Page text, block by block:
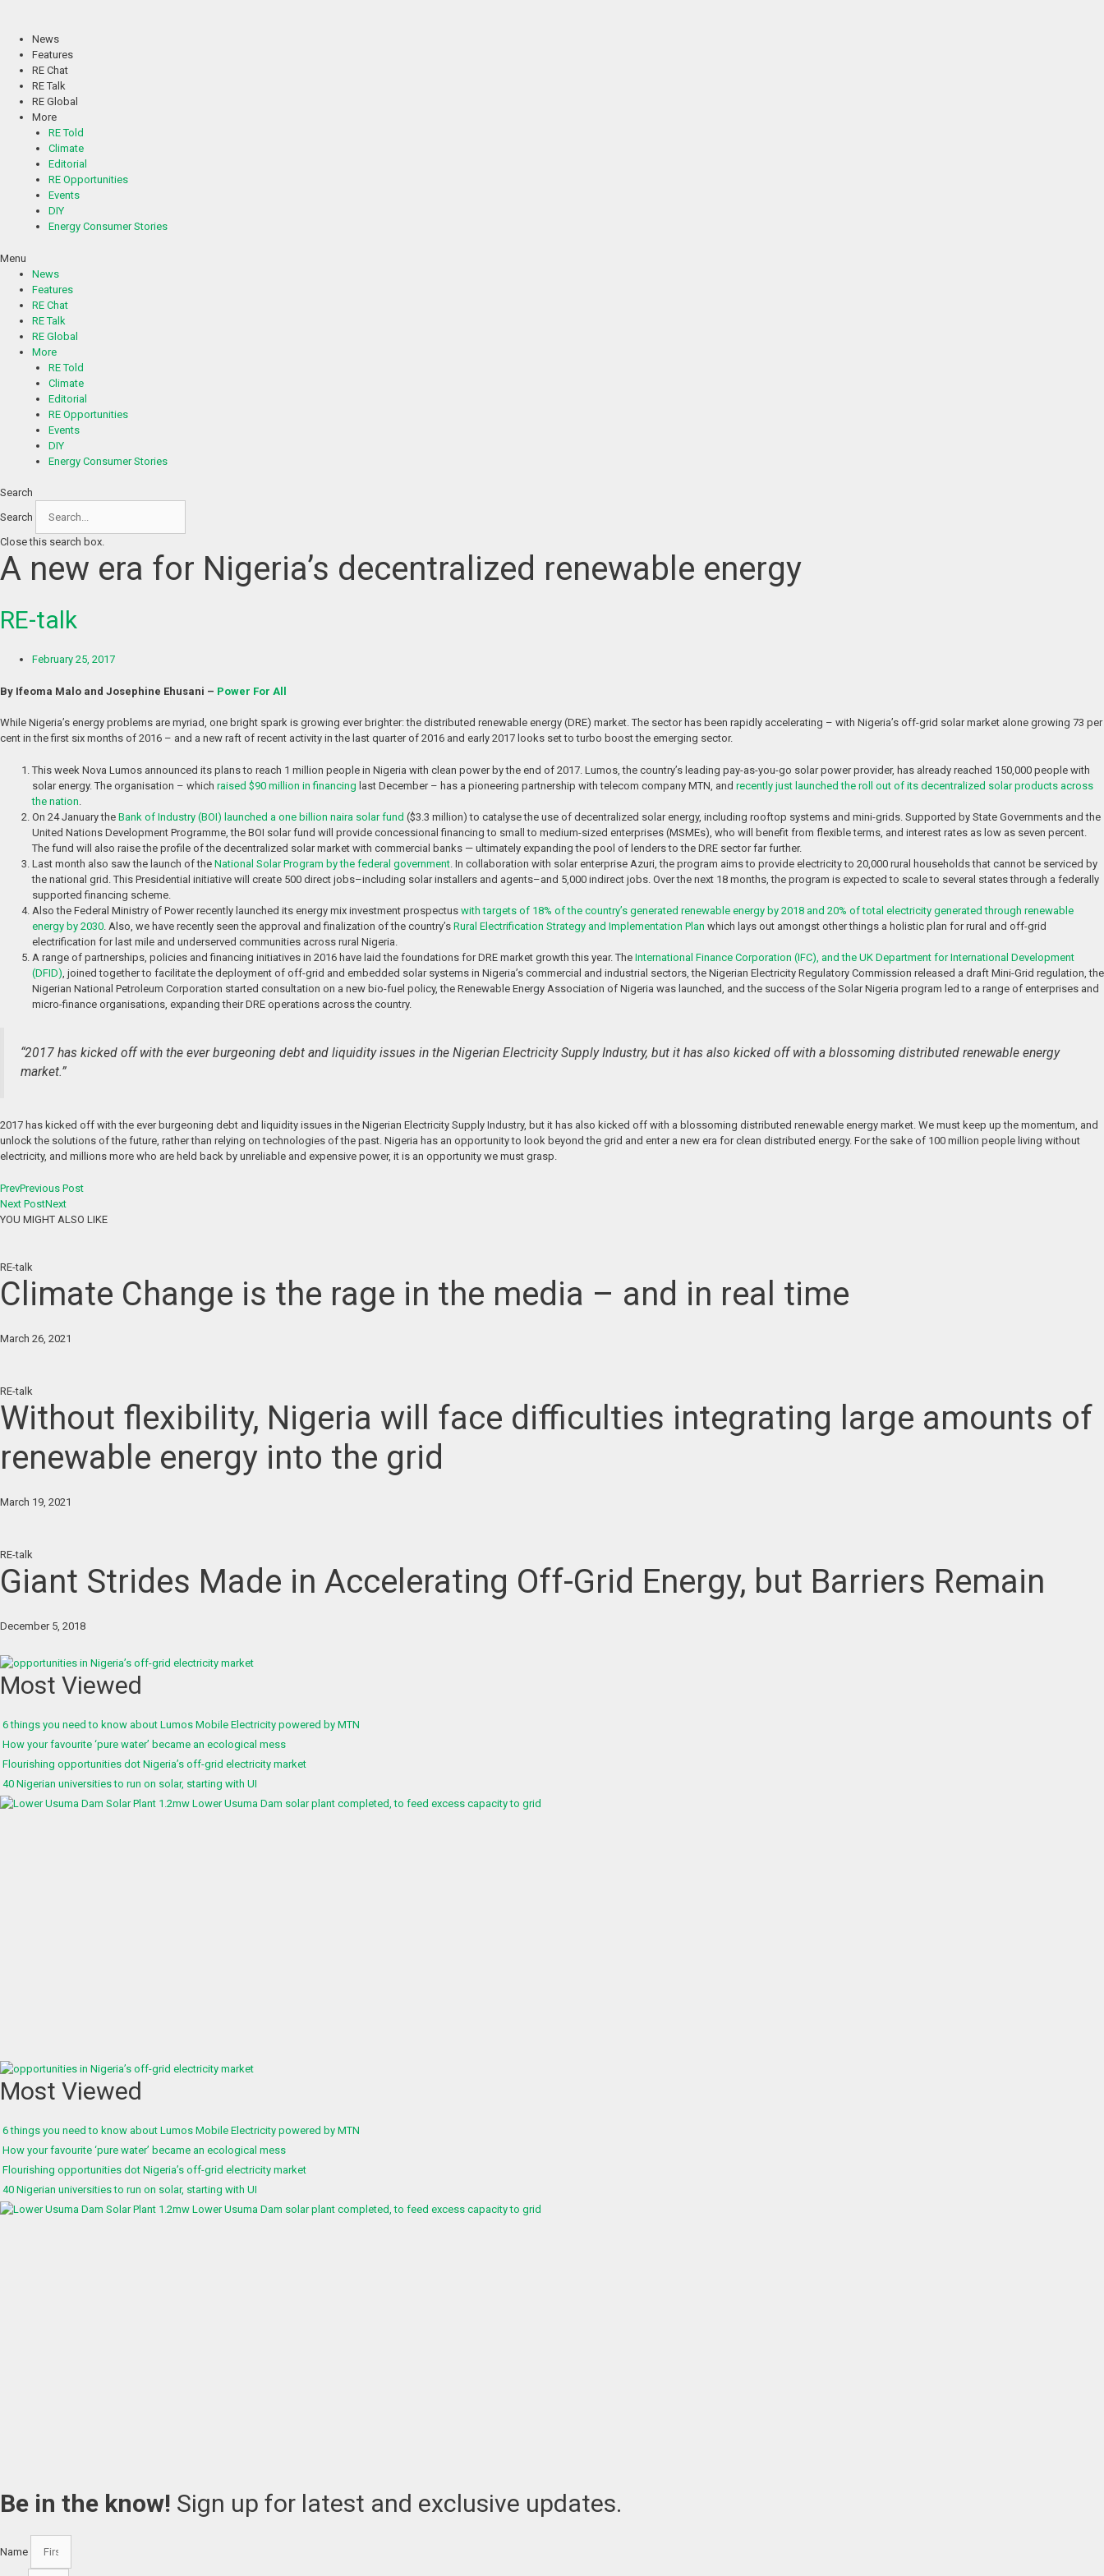
contentNews
Features
RE Chat
RE Talk
RE Global
More
RE Told
Climate
Editorial
RE Opportunities
Events
DIY
Energy Consumer Stories
Menu
News
Features
RE Chat
RE Talk
RE Global
More
RE Told
Climate
Editorial
RE Opportunities
Events
DIY
Energy Consumer Stories
Search
Search
Close this search box.
A new era for Nigeria’s decentralized renewable energy
RE-talk
February 25, 2017
By Ifeoma Malo and Josephine Ehusani – Power For All
While Nigeria’s energy problems are myriad, one bright spark is growing ever brighter: the distributed renewable energy (DRE) market. The sector has been rapidly accelerating – with Nigeria’s off-grid solar market alone growing 73 per
cent in the first six months of 2016 – and a new raft of recent activity in the last quarter of 2016 and early 2017 looks set to turbo boost the emerging sector.
This week Nova Lumos announced its plans to reach 1 million people in Nigeria with clean power by the end of 2017. Lumos, the country’s leading pay-as-you-go solar power provider, has already reached 150,000 people with
solar energy. The organisation – which raised $90 million in financing last December – has a pioneering partnership with telecom company MTN, and recently just launched the roll out of its decentralized solar products across
the nation
On 24 January the Bank of Industry (BOI) launched a one billion naira solar fund ($3.3 million) to catalyse the use of decentralized solar energy, including rooftop systems and mini-grids. Supported by State Governments and the
United Nations Development Programme, the BOI solar fund will provide concessional financing to small to medium-sized enterprises (MSMEs), who will benefit from flexible terms, and interest rates as low as seven percent.
The fund will also raise the profile of the decentralized solar market with commercial banks — ultimately expanding the pool of lenders to the DRE sector far further.
Last month also saw the launch of the National Solar Program by the federal government . In collaboration with solar enterprise Azuri, the program aims to provide electricity to 20,000 rural households that cannot be serviced by
the national grid. This Presidential initiative will create 500 direct jobs–including solar installers and agents–and 5,000 indirect jobs. Over the next 18 months, the program is expected to scale to several states through a federally
supported financing scheme.
Also the Federal Ministry of Power recently launched its energy mix investment prospectus with targets of 18% of the country’s generated renewable energy by 2018 and 20% of total electricity generated through renewable
energy by 2030 . Also, we have recently seen the approval and finalization of the country’s Rural Electrification Strategy and Implementation Plan which lays out amongst other things a holistic plan for rural and off-grid
electrification for last mile and underserved communities across rural Nigeria.
A range of partnerships, policies and financing initiatives in 2016 have laid the foundations for DRE market growth this year. The International Finance Corporation (IFC), and the UK Department for International Development
(DFID) , joined together to facilitate the deployment of off-grid and embedded solar systems in Nigeria’s commercial and industrial sectors, the Nigerian Electricity Regulatory Commission released a draft Mini-Grid regulation, the
Nigerian National Petroleum Corporation started consultation on a new bio-fuel policy, the Renewable Energy Association of Nigeria was launched, and the success of the Solar Nigeria program led to a range of enterprises and
micro-finance organisations, expanding their DRE operations across the country.
“2017 has kicked off with the ever burgeoning debt and liquidity issues in the Nigerian Electricity Supply Industry, but it has also kicked off with a blossoming distributed renewable energy
market.”
2017 has kicked off with the ever burgeoning debt and liquidity issues in the Nigerian Electricity Supply Industry, but it has also kicked off with a blossoming distributed renewable energy market. We must keep up the momentum, and
unlock the solutions of the future, rather than relying on technologies of the past. Nigeria has an opportunity to look beyond the grid and enter a new era for clean distributed energy. For the sake of 100 million people living without
electricity, and millions more who are held back by unreliable and expensive power, it is an opportunity we must grasp.
PrevPrevious Post
Next PostNext
YOU MIGHT ALSO LIKE
RE-talk
Climate Change is the rage in the media – and in real time
March 26, 2021
RE-talk
Without flexibility, Nigeria will face difficulties integrating large amounts of
renewable energy into the grid
March 19, 2021
RE-talk
Giant Strides Made in Accelerating Off-Grid Energy, but Barriers Remain
December 5, 2018
Most Viewed
6 things you need to know about Lumos Mobile Electricity powered by MTN
How your favourite ‘pure water’ became an ecological mess
Flourishing opportunities dot Nigeria’s off-grid electricity market
40 Nigerian universities to run on solar, starting with UI
1.2mw Lower Usuma Dam solar plant completed, to feed excess capacity to grid
Most Viewed
6 things you need to know about Lumos Mobile Electricity powered by MTN
How your favourite ‘pure water’ became an ecological mess
Flourishing opportunities dot Nigeria’s off-grid electricity market
40 Nigerian universities to run on solar, starting with UI
1.2mw Lower Usuma Dam solar plant completed, to feed excess capacity to grid
Be in the know! Sign up for latest and exclusive updates.
Name